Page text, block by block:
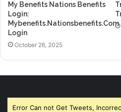
My Benefits Nations Benefits
Login:
Mybenefits.Nationsbenefits.Com
Login
October 26, 2025
Error Can not Get Tweets,